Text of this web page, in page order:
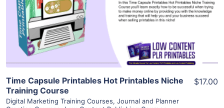
Visit Supplier
Time Capsule Printables Hot Printables Niche
Training Course
Digital Marketing Training Courses, Journal and Planner
$17.00